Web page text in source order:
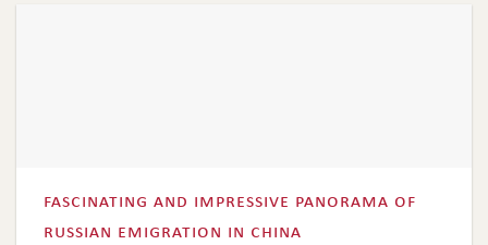
fascinating and impressive panorama of
russian emigration in china